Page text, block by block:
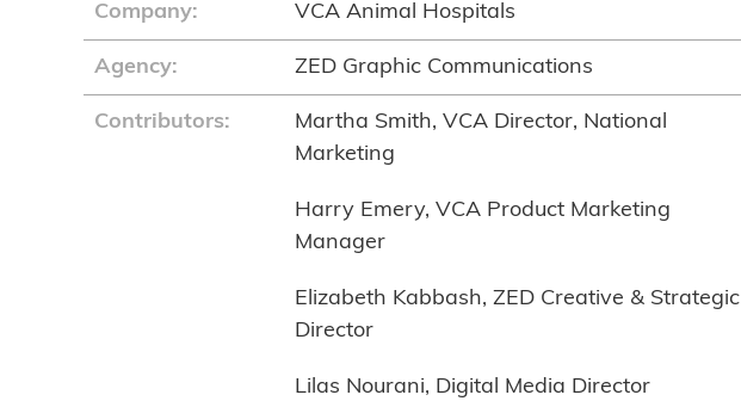
Company: VCA Animal Hospitals
Agency: ZED Graphic Communications
Contributors:
Martha Smith, VCA Director, National
Marketing
Harry Emery, VCA Product Marketing
Manager
Elizabeth Kabbash, ZED Creative & Strategic
Director
Lilas Nourani, Digital Media Director